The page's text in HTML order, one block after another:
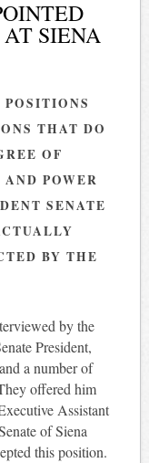
SIENA
THAT DO
OF
POWER
SENATE
BY THE
by the
President,
a number of
offered him
Assistant
of Siena
this position.